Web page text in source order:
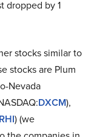
dropped by 1
stocks similar to
stocks are Plum
Nevada
DXCM),
RHI) (we